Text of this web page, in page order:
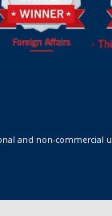
and non-commercial